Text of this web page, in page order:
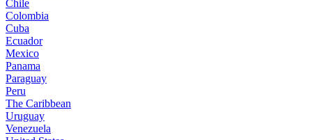
Chile
Colombia
Cuba
Ecuador
Mexico
Panama
Paraguay
Peru
The Caribbean
Uruguay
Venezuela